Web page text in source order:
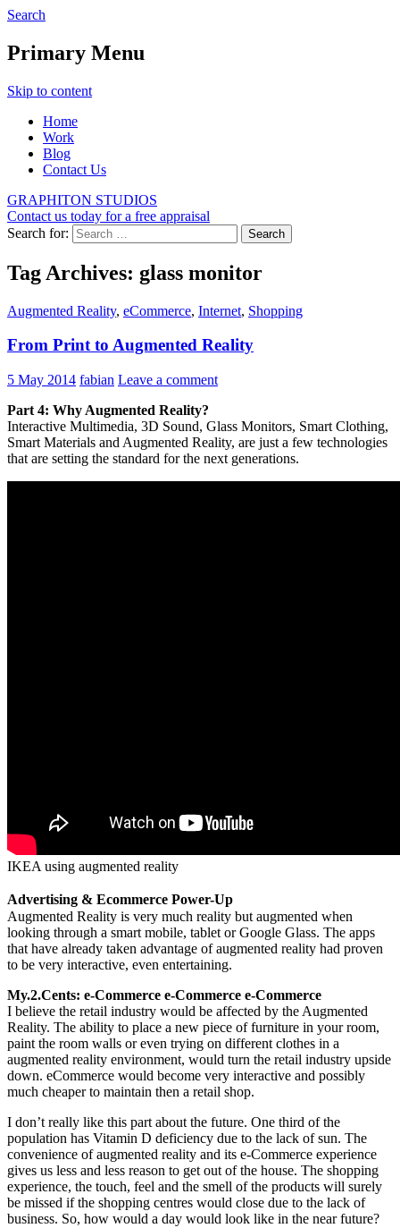
Graphiton
Search
Primary Menu
Skip to content
Home
Work
Blog
Contact Us
GRAPHITON STUDIOS
Contact us today for a free appraisal
Search for:
Tag Archives: glass monitor
Augmented Reality, eCommerce, Internet, Shopping
From Print to Augmented Reality
5 May 2014 fabian Leave a comment
Part 4: Why Augmented Reality?
Interactive Multimedia, 3D Sound, Glass Monitors, Smart Clothing,
Smart Materials and Augmented Reality, are just a few technologies
that are setting the standard for the next generations.
IKEA using augmented reality
Advertising & Ecommerce Power-Up
Augmented Reality is very much reality but augmented when
looking through a smart mobile, tablet or Google Glass. The apps
that have already taken advantage of augmented reality had proven
to be very interactive, even entertaining.
My.2.Cents: e-Commerce e-Commerce e-Commerce
I believe the retail industry would be affected by the Augmented
Reality. The ability to place a new piece of furniture in your room,
paint the room walls or even trying on different clothes in a
augmented reality environment, would turn the retail industry upside
down. eCommerce would become very interactive and possibly
much cheaper to maintain then a retail shop.
I don’t really like this part about the future. One third of the
population has Vitamin D deficiency due to the lack of sun. The
convenience of augmented reality and its e-Commerce experience
gives us less and less reason to get out of the house. The shopping
experience, the touch, feel and the smell of the products will surely
be missed if the shopping centres would close due to the lack of
business. So, how would a day would look like in the near future?